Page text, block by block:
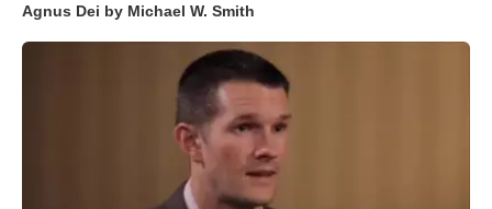
Agnus Dei by Michael W. Smith